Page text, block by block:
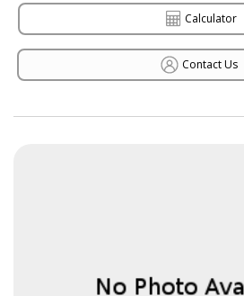
Calculator
Contact Us